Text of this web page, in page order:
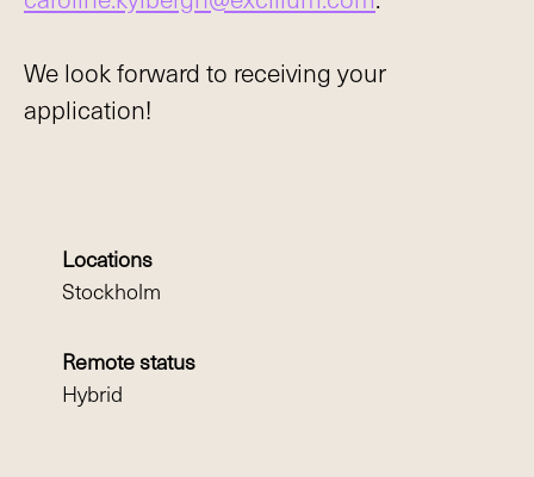
We look forward to receiving your
application!
Locations
Stockholm
Remote status
Hybrid